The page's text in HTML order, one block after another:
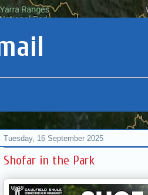
Tuesday, 16 September 2025
Shofar in the Park